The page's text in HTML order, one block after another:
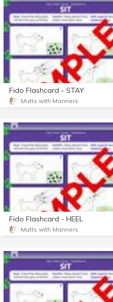
Fido Flashcard - STAY
Mutts with Manners
Fido Flashcard - HEEL
Mutts with Manners